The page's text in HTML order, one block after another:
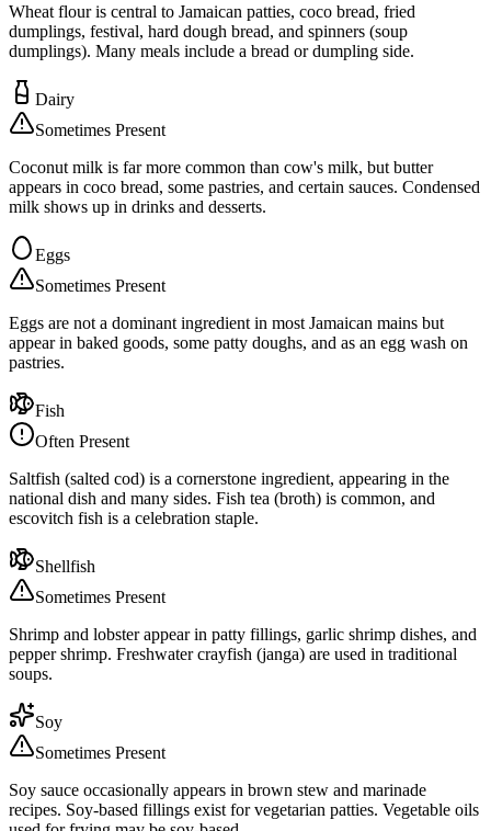
Wheat flour is central to Jamaican patties, coco bread, fried
dumplings, festival, hard dough bread, and spinners (soup
dumplings). Many meals include a bread or dumpling side.
Dairy
Sometimes Present
Coconut milk is far more common than cow's milk, but butter
appears in coco bread, some pastries, and certain sauces. Condensed
milk shows up in drinks and desserts.
Eggs
Sometimes Present
Eggs are not a dominant ingredient in most Jamaican mains but
appear in baked goods, some patty doughs, and as an egg wash on
pastries.
Fish
Often Present
Saltfish (salted cod) is a cornerstone ingredient, appearing in the
national dish and many sides. Fish tea (broth) is common, and
escovitch fish is a celebration staple.
Shellfish
Sometimes Present
Shrimp and lobster appear in patty fillings, garlic shrimp dishes, and
pepper shrimp. Freshwater crayfish (janga) are used in traditional
soups.
Soy
Sometimes Present
Soy sauce occasionally appears in brown stew and marinade
recipes. Soy-based fillings exist for vegetarian patties. Vegetable oils